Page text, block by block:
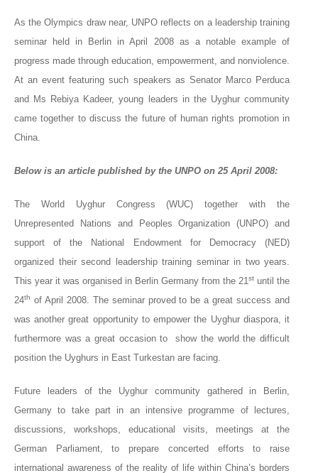
As the Olympics draw near, UNPO reflects on a leadership training
seminar held in Berlin in April 2008 as a notable example of
progress made through education, empowerment, and nonviolence.
At an event featuring such speakers as Senator Marco Perduca
and Ms Rebiya Kadeer, young leaders in the Uyghur community
came together to discuss the future of human rights promotion in
China.
Below is an article published by the UNPO on 25 April 2008:
The World Uyghur Congress (WUC) together with the
Unrepresented Nations and Peoples Organization (UNPO) and
support of the National Endowment for Democracy (NED)
organized their second leadership training seminar in two years.
This year it was organised in Berlin Germany from the 21st until the
24th of April 2008. The seminar proved to be a great success and
was another great opportunity to empower the Uyghur diaspora, it
furthermore was a great occasionto show the world the difficult
position the Uyghurs in East Turkestan are facing.
Future leaders of the Uyghur community gathered in Berlin,
Germany to take part in an intensive programme of lectures,
discussions, workshops, educational visits, meetings at the
German Parliament, to prepare concerted efforts to raise
international awareness of the reality of life within China’s borders